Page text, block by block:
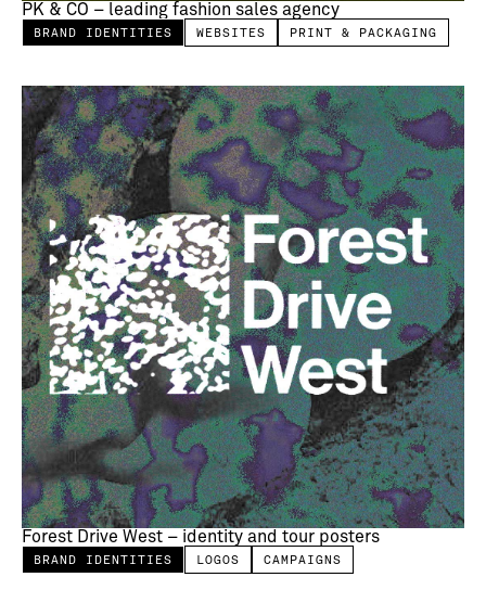
PK & CO – leading fashion sales agency
BRAND IDENTITIES WEBSITES PRINT & PACKAGING
Forest Drive West – identity and tour posters
BRAND IDENTITIES LOGOS CAMPAIGNS